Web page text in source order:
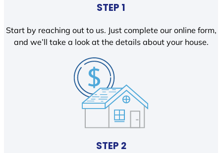
STEP 1
Start by reaching out to us. Just complete our online form,
and we’ll take a look at the details about your house.
STEP 2